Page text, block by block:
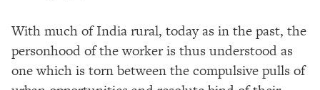
With much of India rural, today as in the past, the
personhood of the worker is thus understood as
one which is torn between the compulsive pulls of